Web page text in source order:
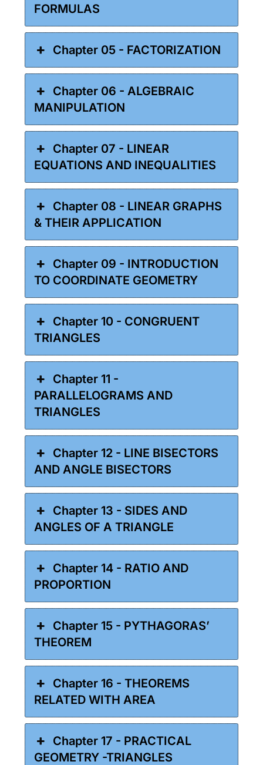
FORMULAS
Chapter 05 - FACTORIZATION
Chapter 06 - ALGEBRAIC
MANIPULATION
Chapter 07 - LINEAR
EQUATIONS AND INEQUALITIES
Chapter 08 - LINEAR GRAPHS
& THEIR APPLICATION
Chapter 09 - INTRODUCTION
TO COORDINATE GEOMETRY
Chapter 10 - CONGRUENT
TRIANGLES
Chapter 11 -
PARALLELOGRAMS AND
TRIANGLES
Chapter 12 - LINE BISECTORS
AND ANGLE BISECTORS
Chapter 13 - SIDES AND
ANGLES OF A TRIANGLE
Chapter 14 - RATIO AND
PROPORTION
Chapter 15 - PYTHAGORAS’
THEOREM
Chapter 16 - THEOREMS
RELATED WITH AREA
Chapter 17 - PRACTICAL
GEOMETRY -TRIANGLES